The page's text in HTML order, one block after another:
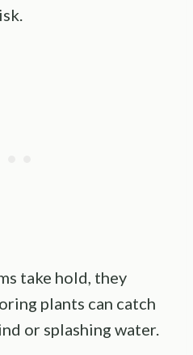
take hold, they
plants can catch
or splashing water.